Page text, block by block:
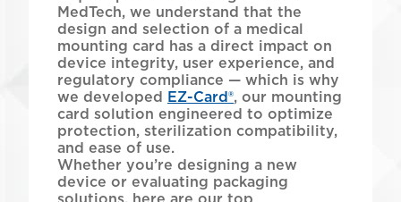
MedTech, we understand that the
design and selection of a medical
mounting card has a direct impact on
device integrity, user experience, and
regulatory compliance — which is why
we developed EZ-Card®, our mounting
card solution engineered to optimize
protection, sterilization compatibility,
and ease of use.
Whether you’re designing a new
device or evaluating packaging